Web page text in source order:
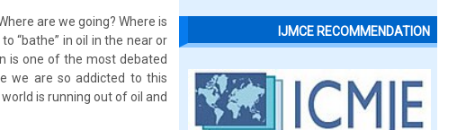
are we going? Where is
“bathe” in oil in the near or
is one of the most debated
we are so addicted to this
is running out of oil and
IJMCE RECOMMENDATION